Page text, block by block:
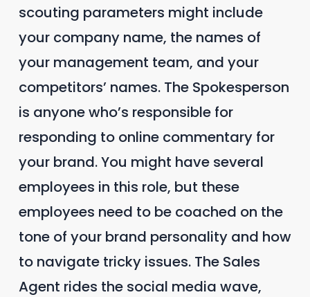
scouting parameters might include
your company name, the names of
your management team, and your
competitors’ names. The Spokesperson
is anyone who’s responsible for
responding to online commentary for
your brand. You might have several
employees in this role, but these
employees need to be coached on the
tone of your brand personality and how
to navigate tricky issues. The Sales
Agent rides the social media wave,